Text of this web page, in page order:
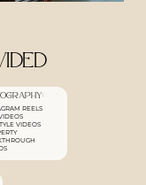
REELS
VIDEOS